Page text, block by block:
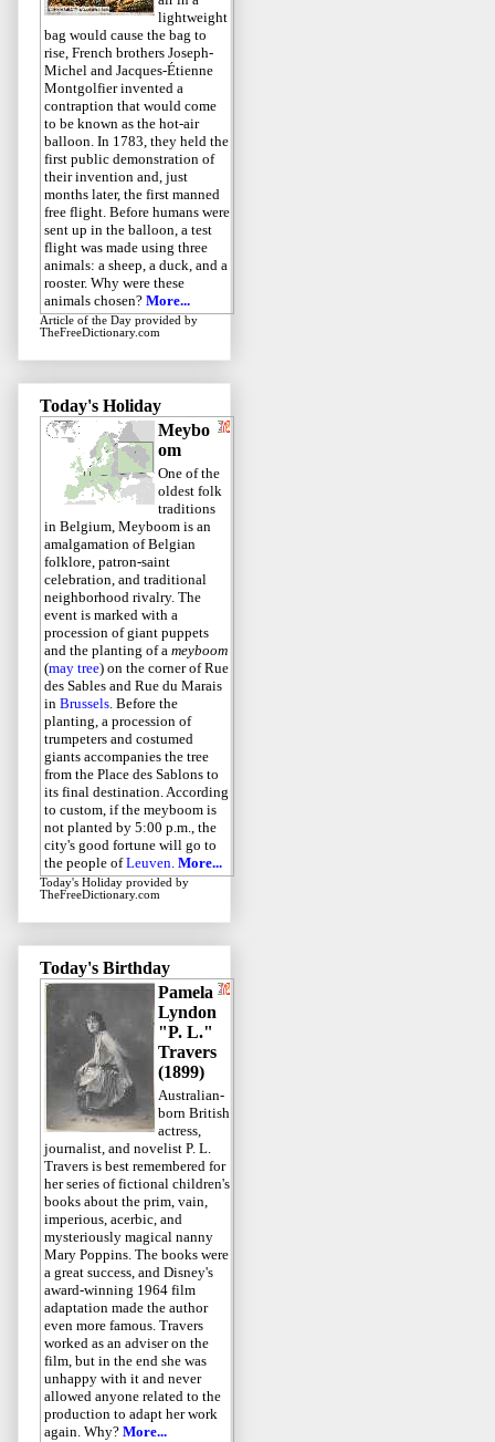
lightweight
bag would cause the bag to
rise, French brothers Joseph-
Michel and Jacques-Étienne
Montgolfier invented a
contraption that would come
to be known as the hot-air
balloon. In 1783, they held the
first public demonstration of
their invention and, just
months later, the first manned
free flight. Before humans were
sent up in the balloon, a test
flight was made using three
animals: a sheep, a duck, and a
rooster. Why were these
animals chosen? More...
Article of the Day provided by
TheFreeDictionary.com
Today's Holiday
Meybo
om
One of the
oldest folk
traditions
in Belgium, Meyboom is an
amalgamation of Belgian
folklore, patron-saint
celebration, and traditional
neighborhood rivalry. The
event is marked with a
procession of giant puppets
and the planting of a meyboom
(may tree) on the corner of Rue
des Sables and Rue du Marais
in Brussels. Before the
planting, a procession of
trumpeters and costumed
giants accompanies the tree
from the Place des Sablons to
its final destination. According
to custom, if the meyboom is
not planted by 5:00 p.m., the
city's good fortune will go to
the people ofLeuven. More...
Today's Holiday provided by
TheFreeDictionary.com
Today's Birthday
Pamela
Lyndon
"P. L."
Travers
(1899)
Australian-
born British
actress,
journalist, and novelist P. L.
Travers is best remembered for
her series of fictional children's
books about the prim, vain,
imperious, acerbic, and
mysteriously magical nanny
Mary Poppins. The books were
a great success, and Disney's
award-winning 1964 film
adaptation made the author
even more famous. Travers
worked as an adviser on the
film, but in the end she was
unhappy with it and never
allowed anyone related to the
production to adapt her work
again. Why? More...